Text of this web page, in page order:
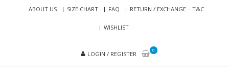
ABOUT US SIZE CHART FAQ RETURN / EXCHANGE – T&C
WISHLIST
LOGIN / REGISTER
0